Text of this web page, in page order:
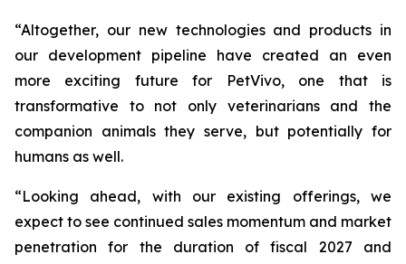
“Altogether, our new technologies and products in
our development pipeline have created an even
more exciting future for PetVivo, one that is
transformative to not only veterinarians and the
companion animals they serve, but potentially for
humans as well.
“Looking ahead, with our existing offerings, we
expect to see continued sales momentum and market
penetration for the duration of fiscal 2027 and